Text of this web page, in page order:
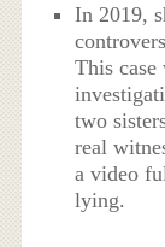
In 2019,
This case
two
real
a video
lying.